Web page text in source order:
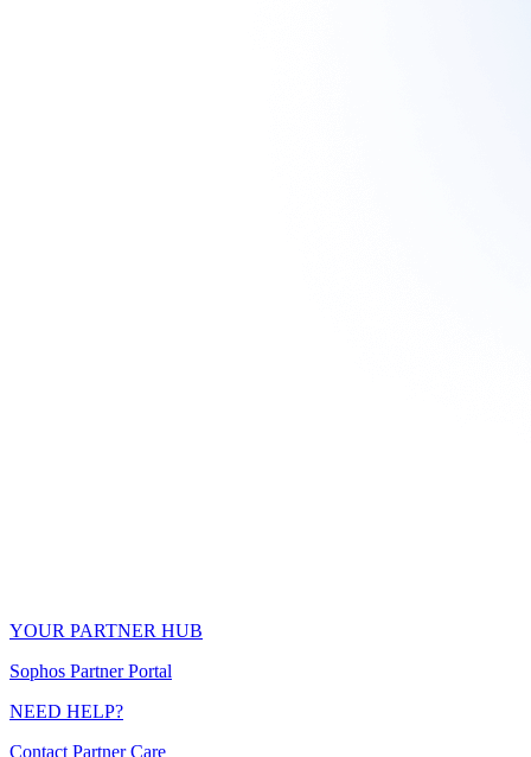
YOUR PARTNER HUB
Sophos Partner Portal
NEED HELP?
Contact Partner Care